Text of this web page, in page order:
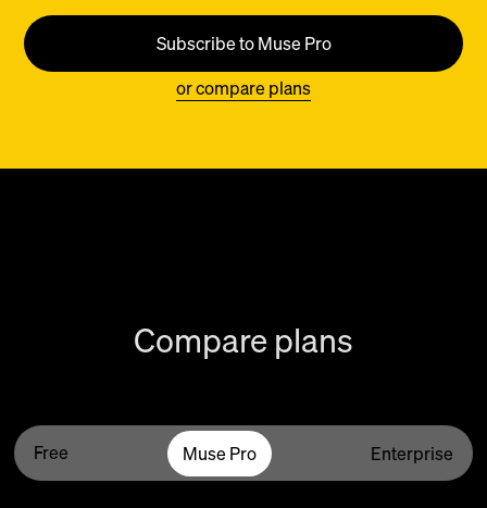
Subscribe to Muse Pro
or compare plans
Compare plans
Free Muse Pro Enterprise